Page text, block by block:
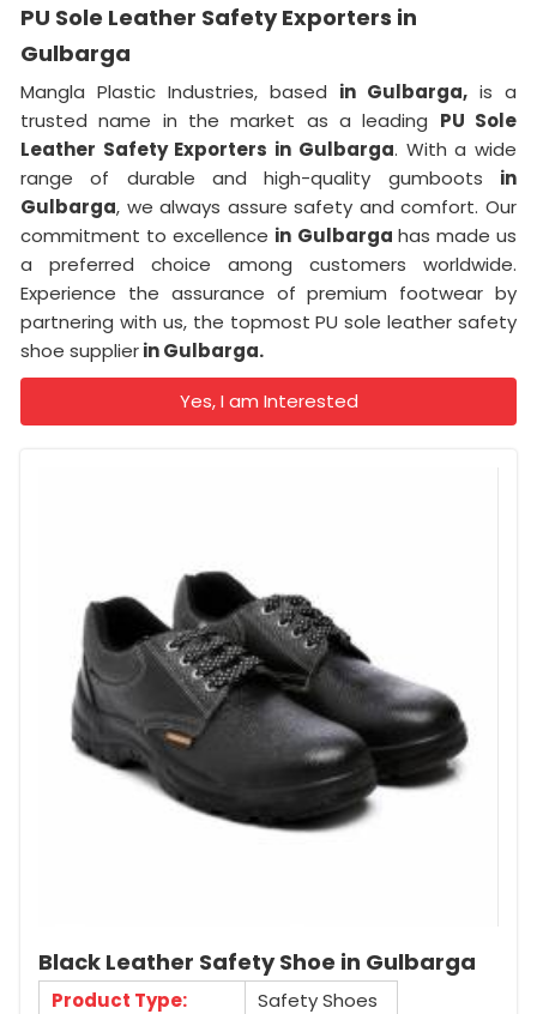
PU Sole Leather Safety Exporters in
Gulbarga
Mangla Plastic Industries, based in Gulbarga,is a
trusted name in the market as a leading PU Sole
Leather Safety Exporters in Gulbarga. With a wide
range of durable and high-quality gumboots in
Gulbarga, we always assure safety and comfort. Our
commitment to excellence in Gulbarga has made us
a preferred choice among customers worldwide.
Experience the assurance of premium footwear by
partnering with us, the topmost PU sole leather safety
shoe supplierin Gulbarga.
Yes, I am Interested
Black Leather Safety Shoe in Gulbarga
Product Type:
Safety Shoes